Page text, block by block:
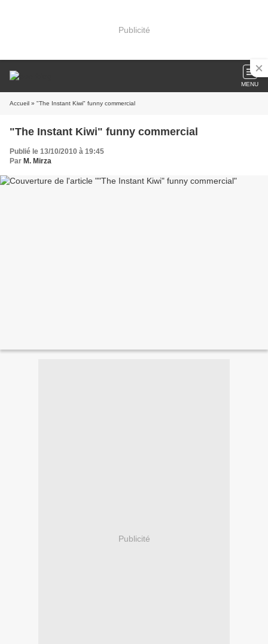
Publicité
MENU
Accueil » "The Instant Kiwi" funny commercial
"The Instant Kiwi" funny commercial
Publié le 13/10/2010 à 19:45
Par M. Mirza
Publicité